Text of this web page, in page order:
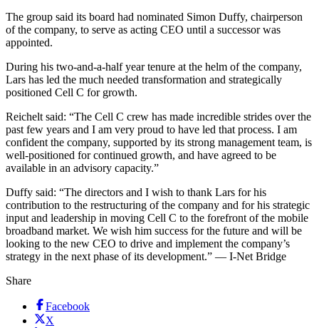
The group said its board had nominated Simon Duffy, chairperson
of the company, to serve as acting CEO until a successor was
appointed.
During his two-and-a-half year tenure at the helm of the company,
Lars has led the much needed transformation and strategically
positioned Cell C for growth.
Reichelt said: “The Cell C crew has made incredible strides over the
past few years and I am very proud to have led that process. I am
confident the company, supported by its strong management team, is
well-positioned for continued growth, and have agreed to be
available in an advisory capacity.”
Duffy said: “The directors and I wish to thank Lars for his
contribution to the restructuring of the company and for his strategic
input and leadership in moving Cell C to the forefront of the mobile
broadband market. We wish him success for the future and will be
looking to the new CEO to drive and implement the company’s
strategy in the next phase of its development.” — I-Net Bridge
Share
Facebook
X